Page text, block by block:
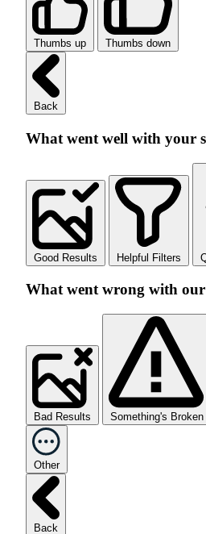
Thumbs up Thumbs down
Back
What went well with your
Good Results Helpful Filters
What went wrong with our
Bad Results Something's Broken
Other
Back